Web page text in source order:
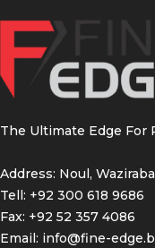
The Ultimate Edge For
Address: Noul,
Tell: +92 300 618 9686
Fax: +92 52 357 4086
Email: info@fine-